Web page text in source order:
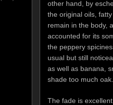
other hand, by
the original oils,
remain in the body,
accounted for its
the peppery
usual but still
as well as banana,
shade too much oak.
The fade is